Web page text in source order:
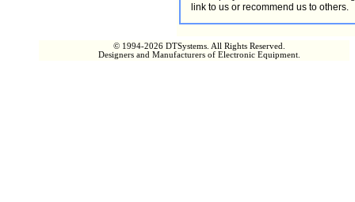
link to us or recommend us to others.
© 1994-2026 DTSystems. All Rights Reserved.
Designers and Manufacturers of Electronic Equipment.